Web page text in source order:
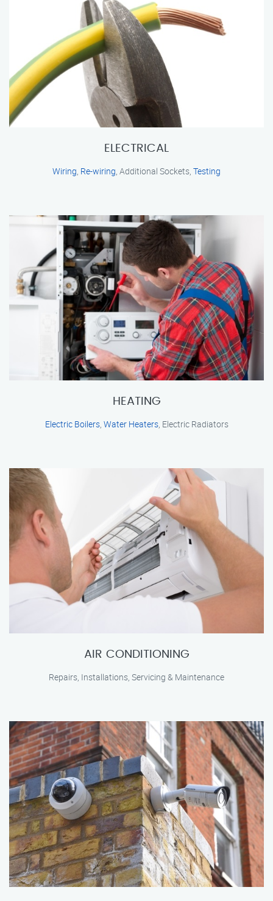
ELECTRICAL
Wiring, Re-wiring, Additional Sockets, Testing
HEATING
Electric Boilers, Water Heaters, Electric Radiators
AIR CONDITIONING
Repairs, Installations, Servicing & Maintenance